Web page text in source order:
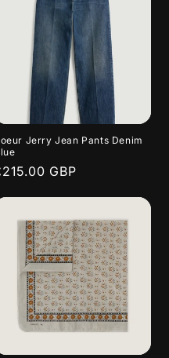
Jerry Jean Pants Denim
GBP